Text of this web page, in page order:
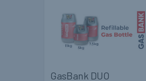
GasBank DUO